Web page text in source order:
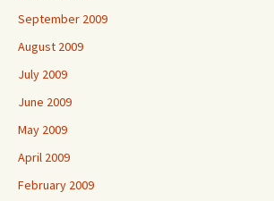
September 2009
August 2009
July 2009
June 2009
May 2009
April 2009
February 2009